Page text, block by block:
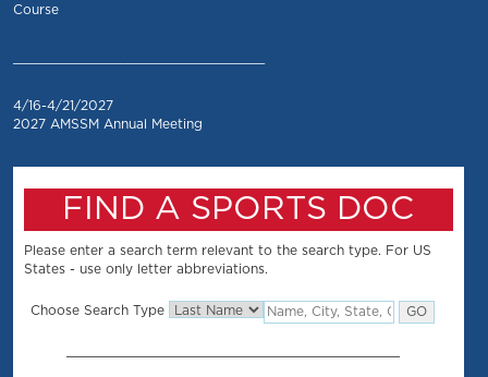
Course
4/16-4/21/2027
2027 AMSSM Annual Meeting
FIND A SPORTS DOC
Please enter a search term relevant to the search type. For US
States - use only letter abbreviations.
Choose Search Type